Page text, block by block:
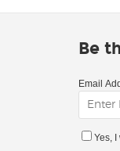
Be
Email
Yes,